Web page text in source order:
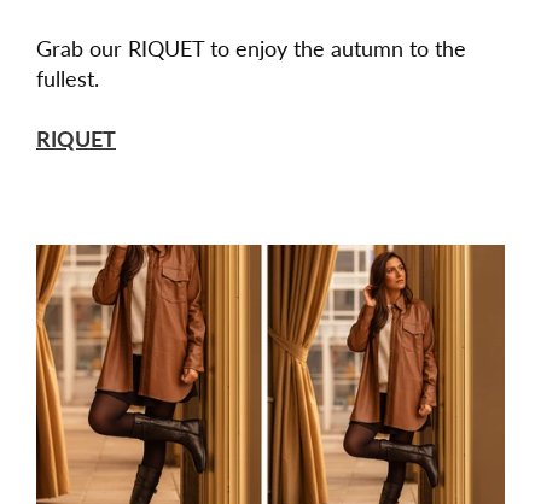
Grab our RIQUET to enjoy the autumn to the
fullest.
RIQUET